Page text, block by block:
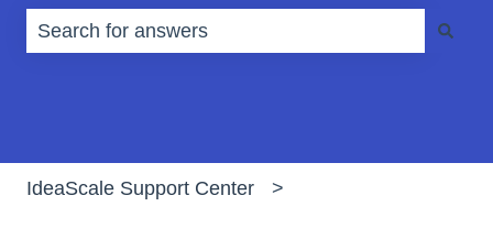
IdeaScale Support Center